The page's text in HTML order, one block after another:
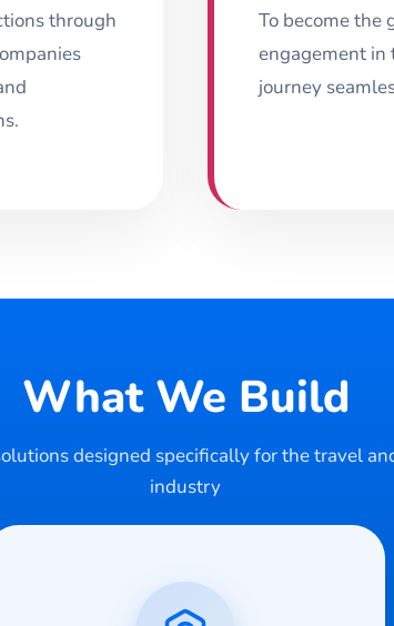
through
To become the
engagement in
journey
What We Build
designed specifically for the travel
industry